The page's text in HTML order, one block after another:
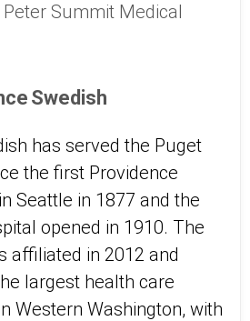
Summit Medical
Swedish
has served the Puget
the first Providence
Seattle in 1877 and the
opened in 1910. The
affiliated in 2012 and
largest health care
Western Washington, with